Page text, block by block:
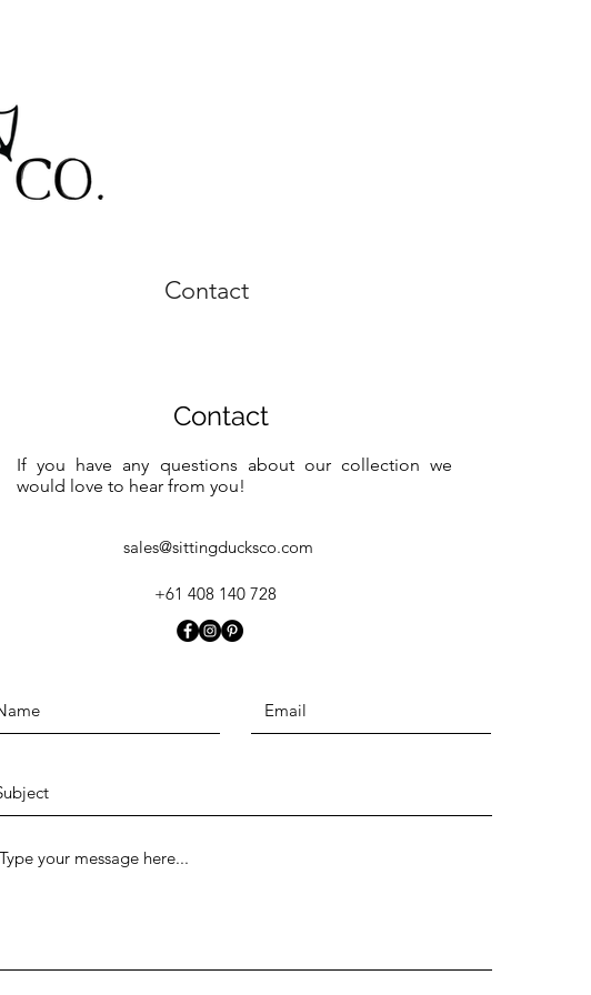
Contact
Contact
If you have any questions about our collection we
would love to hear from you!
sales@sittingducksco.com
+61 408 140 728